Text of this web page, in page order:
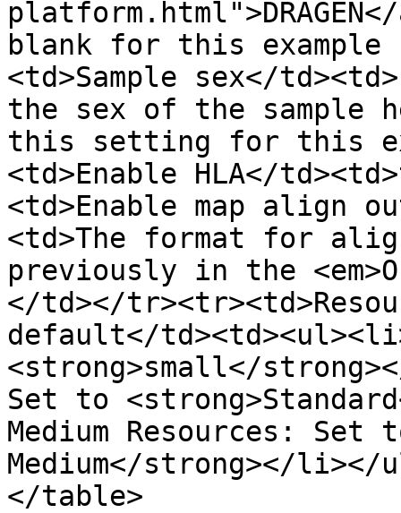
blank for this
<td>Sample sex</
the sex of the sample
this setting for this
<td>Enable HLA</
<td>Enable map align
<td>The format for
previously in the
</td></
default</
<strong>small</
Set to
Medium Resources: Set
Medium</strong></
</table>